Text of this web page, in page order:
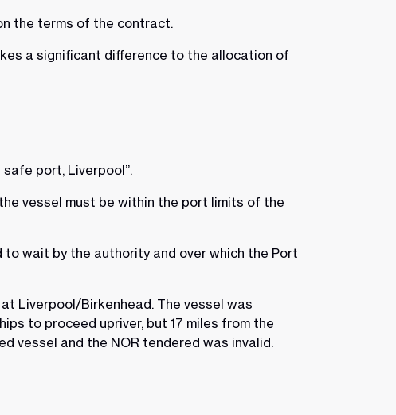
the terms of the contract.
a significant difference to the allocation of
port, Liverpool”.
vessel must be within the port limits of the
to wait by the authority and over which the Port
Liverpool/Birkenhead. The vessel was
to proceed upriver, but 17 miles from the
vessel and the NOR tendered was invalid.